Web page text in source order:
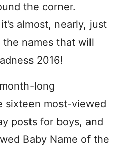
the corner.
almost, nearly, just
names that will
2016!
long
sixteen most-viewed
posts for boys, and
Baby Name of the